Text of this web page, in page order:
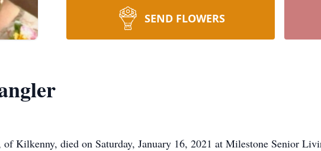
SEND FLOWERS
of Kilkenny, died on Saturday, January 16, 2021 at Milestone Senior